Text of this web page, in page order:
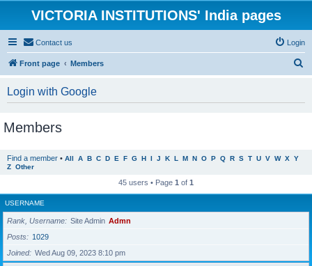
VICTORIA INSTITUTIONS' India pages
Contact us Login
Front page Members
Login with Google
Members
Find a member • All A B C D E F G H I J K L M N O P Q R S T U V W X Y
Z Other
45 users • Page 1 of 1
USERNAME
Rank, Username Site Admin Admn
Posts
1029
Joined
Wed Aug 09, 2023 8:10 pm